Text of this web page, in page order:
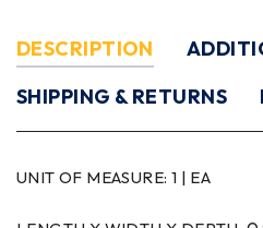
DESCRIPTION
SHIPPING & RETURNS
UNIT OF MEASURE: 1 | EA